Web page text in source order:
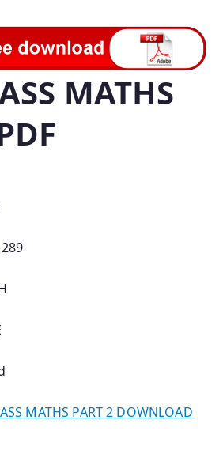
MATHS
289
MATHS PART 2 DOWNLOAD